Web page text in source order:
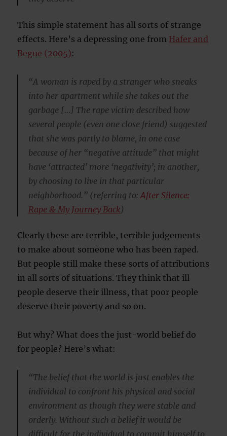
This simple statement has all sorts of strange
effects. Here’s a depressing one from Hafer and
Begue (2005):
“A woman is raped by a stranger who sneaks
into her apartment while she takes out the
garbage […] The rape victim described how
several people (even one close friend) suggested
that she was partly to blame, in one case
because of her “negative attitude” that might
have ‘attracted’ more ‘negativity’; in another,
by choosing to live in that particular
neighborhood.” (referring to: After Silence:
Rape & My Journey Back)
Clearly these are terrible, terrible judgements
to make about someone who has been raped.
But people still make these sorts of attributions
in all sorts of situations. They think that ill
people deserve their illness, that poor people
deserve their poverty and so on.
But why? What does the just-world belief do
for people? Here’s what:
“The belief that the world is just enables the
individual to confront his physical and social
environment as though they were stable and
orderly. Without such a belief it would be